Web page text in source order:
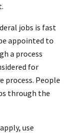
jobs is fast
appointed to
a process
for
process. People
through the
use